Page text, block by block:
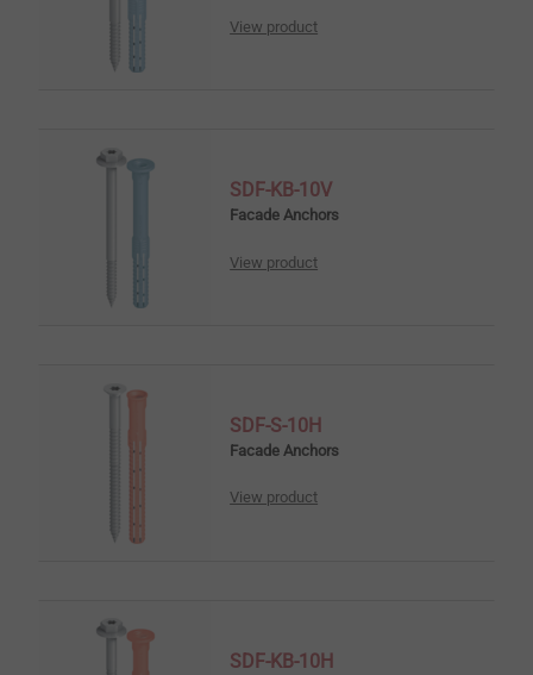
View product
SDF-KB-10V
Facade Anchors
View product
SDF-S-10H
Facade Anchors
View product
SDF-KB-10H